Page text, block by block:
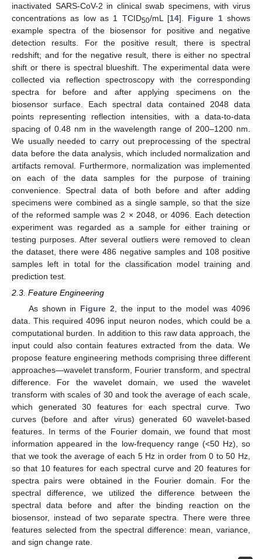
inactivated SARS-CoV-2 in clinical swab specimens, with virus
concentrations as low as 1 TCID50/mL [14]. Figure 1shows
example spectra of the biosensor for positive and negative
detection results. For the positive result, there is spectral
redshift; and for the negative result, there is either no spectral
shift or there is spectral blueshift. The experimental data were
collected via reflection spectroscopy with the corresponding
spectra for before and after applying specimens on the
biosensor surface. Each spectral data contained 2048 data
points representing reflection intensities, with a data-to-data
spacing of 0.48 nm in the wavelength range of 200–1200 nm.
We usually needed to carry out preprocessing of the spectral
data before the data analysis, which included normalization and
artifacts removal. Furthermore, normalization was implemented
on each of the data samples for the purpose of training
convenience. Spectral data of both before and after adding
specimens were combined as a single sample, so that the size
of the reformed sample was 2 × 2048, or 4096. Each detection
experiment was regarded as a sample for either training or
testing purposes. After several outliers were removed to clean
the dataset, there were 486 negative samples and 108 positive
samples left in total for the classification model training and
prediction test.
2.3. Feature Engineering
As shown in Figure 2 , the input to the model was 4096
data. This required 4096 input neuron nodes, which could be a
computational burden. In addition to this raw data approach, the
input could also contain features extracted from the data. We
propose feature engineering methods comprising three different
approaches—wavelet transform, Fourier transform, and spectral
difference. For the wavelet domain, we used the wavelet
transform with scales of 30 and took the average of each scale,
which generated 30 features for each spectral curve. Two
curves (before and after virus) generated 60 wavelet-based
features. In terms of the Fourier domain, we found that most
information appeared in the low-frequency range (<50 Hz), so
that we took the average of each 5 Hz in order from 0 to 50 Hz,
so that 10 features for each spectral curve and 20 features for
spectra pairs were obtained in the Fourier domain. For the
spectral difference, we utilized the difference between the
spectral data before and after the binding reaction on the
biosensor, instead of two separate spectra. There were three
features selected from the spectral difference: mean, variance,
and sign change rate.